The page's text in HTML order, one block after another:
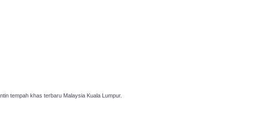
tempah khas terbaru Malaysia Kuala Lumpur.